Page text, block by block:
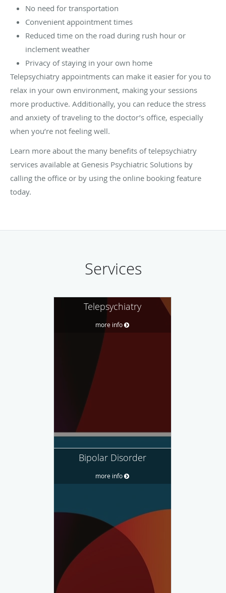
No need for transportation
Convenient appointment times
Reduced time on the road during rush hour or
inclement weather
Privacy of staying in your own home
Telepsychiatry appointments can make it easier for you to
relax in your own environment, making your sessions
more productive. Additionally, you can reduce the stress
and anxiety of traveling to the doctor’s office, especially
when you’re not feeling well.
Learn more about the many benefits of telepsychiatry
services available at Genesis Psychiatric Solutions by
calling the office or by using the online booking feature
today.
Services
Telepsychiatry
more info
Bipolar Disorder
more info